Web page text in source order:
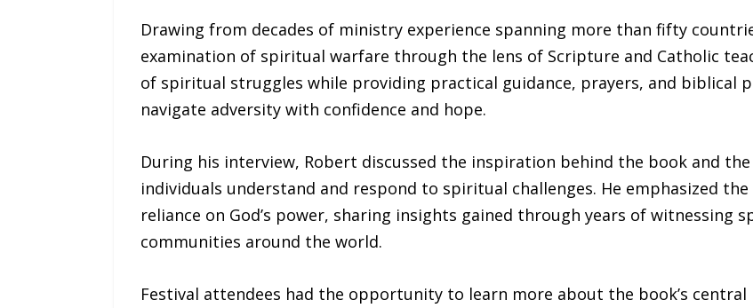
Drawing from decades of ministry experience spanning more than fifty
examination of spiritual warfare through the lens of Scripture and Catholic
of spiritual struggles while providing practical guidance, prayers, and biblical
navigate adversity with confidence and hope.
During his interview, Robert discussed the inspiration behind the book and
individuals understand and respond to spiritual challenges. He emphasized
reliance on God’s power, sharing insights gained through years of witnessing
communities around the world.
Festival attendees had the opportunity to learn more about the book’s